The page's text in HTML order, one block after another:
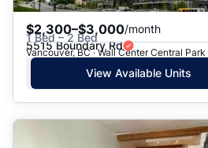
$2,300–$3,000/month
1 Bed – 2 Bed
5515 Boundary Rd
Vancouver, BC · Wall Center Central Park
View Available Units